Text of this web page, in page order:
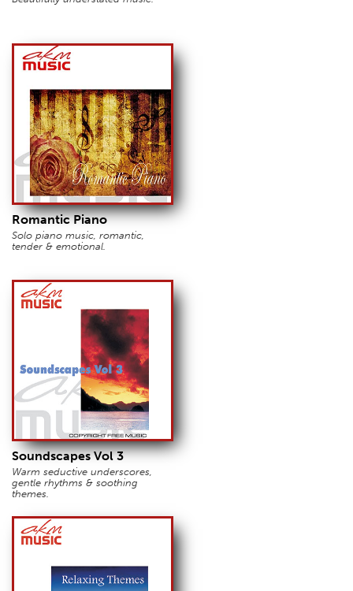
Romantic Piano
Solo piano music, romantic,
tender & emotional.
Soundscapes Vol 3
Warm seductive underscores,
gentle rhythms & soothing
themes.